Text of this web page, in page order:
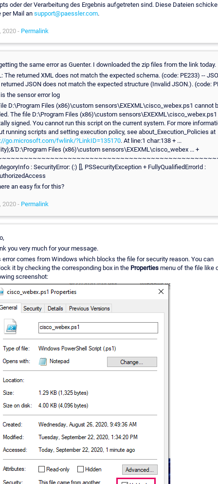
oder der Verarbeitung des Ergebnis aufgetreten sind. Diese Dateien
per Mail an support@paessler.com.
2020 - Permalink
the same error as Guenter. I downloaded the zip files from the link today.
The returned XML does not match the expected schema. (code: PE233) --
JSON does not match the expected structure (Invalid JSON.). (code:
the sensor error log
D:\Program Files (x86)\custom sensors\EXEXML\cisco_webex.ps1 cannot
The file D:\Program Files (x86)\custom
signed. You cannot run this script on the current system. For more
running scripts and setting execution policy, see about_Execution_Policies at
go.microsoft.com/fwlink/?LinkID=135170. At line:1 char:138 + ...
Files (x86)\custom sensors\EXEXML\cisco_webex ... +
: SecurityError: (:) [], PSSecurityException + FullyQualifiedErrorId :
an easy fix for this?
2020 - Permalink
you very much for your message.
error comes from Windows which blocks the file for security reason. You can
it by checking the corresponding box in the Properties menu of the file like
screenshot: